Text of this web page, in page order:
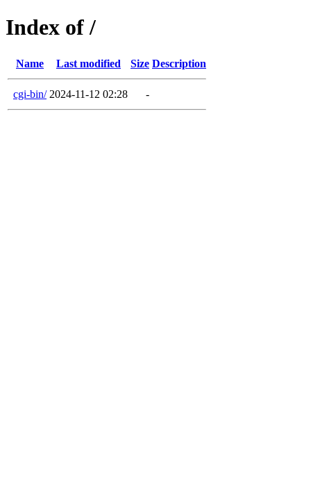
Index of /
Name Last modified Size Description
cgi-bin/ 2024-11-12 02:28 -